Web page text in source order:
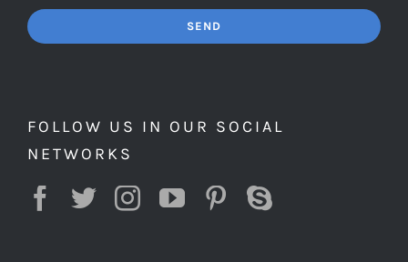
SEND
FOLLOW US IN OUR SOCIAL
NETWORKS